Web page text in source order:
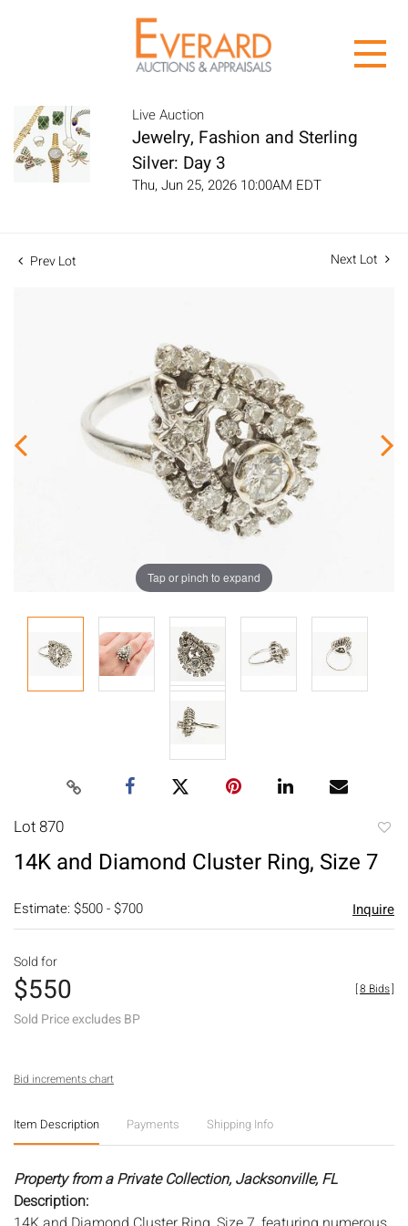
Live Auction
Jewelry, Fashion and Sterling
Silver: Day 3
Thu, Jun 25, 2026 10:00AM EDT
Prev Lot Next Lot
Tap or pinch to expand
Lot 870
14K and Diamond Cluster Ring, Size 7
Estimate: $500 - $700 Inquire
Sold for
$550
Sold Price excludes BP
[8 Bids]
Bid increments chart
Item Description Payments Shipping Info
Property from a Private Collection, Jacksonville, FL
Description: